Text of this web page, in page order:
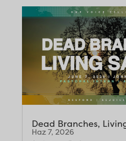
Dead Branches,
Haz 7, 2026